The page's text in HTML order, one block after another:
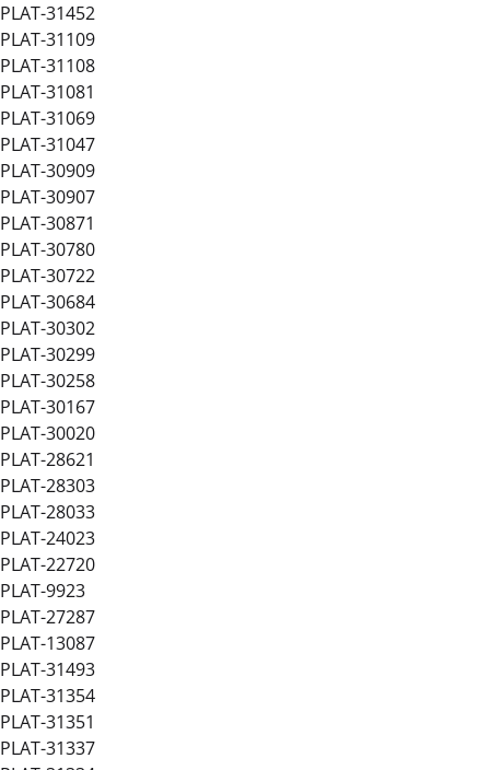
PLAT-31452
PLAT-31109
PLAT-31108
PLAT-31081
PLAT-31069
PLAT-31047
PLAT-30909
PLAT-30907
PLAT-30871
PLAT-30780
PLAT-30722
PLAT-30684
PLAT-30302
PLAT-30299
PLAT-30258
PLAT-30167
PLAT-30020
PLAT-28621
PLAT-28303
PLAT-28033
PLAT-24023
PLAT-22720
PLAT-9923
PLAT-27287
PLAT-13087
PLAT-31493
PLAT-31354
PLAT-31351
PLAT-31337